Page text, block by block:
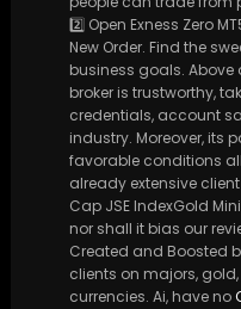
2️⃣ Open Exness Zero
New Order. Find the
business goals. Above
broker is trustworthy,
credentials, account
industry. Moreover, its
favorable conditions
already extensive
Cap JSE IndexGold
nor shall it bias our
Created and Boosted
clients on majors,
currencies. Ai, have no